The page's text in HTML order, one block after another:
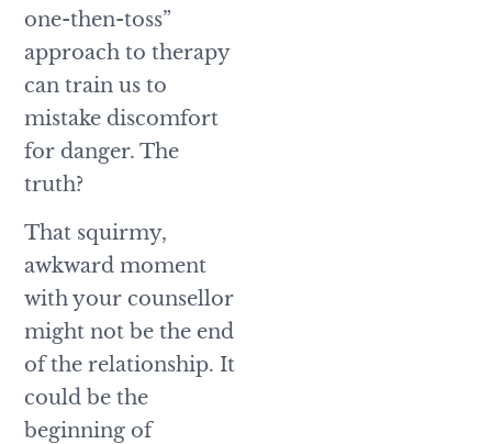
one-then-toss”
approach to therapy
can train us to
mistake discomfort
for danger. The
truth?
That squirmy,
awkward moment
with your counsellor
might not be the end
of the relationship. It
could be the
beginning of